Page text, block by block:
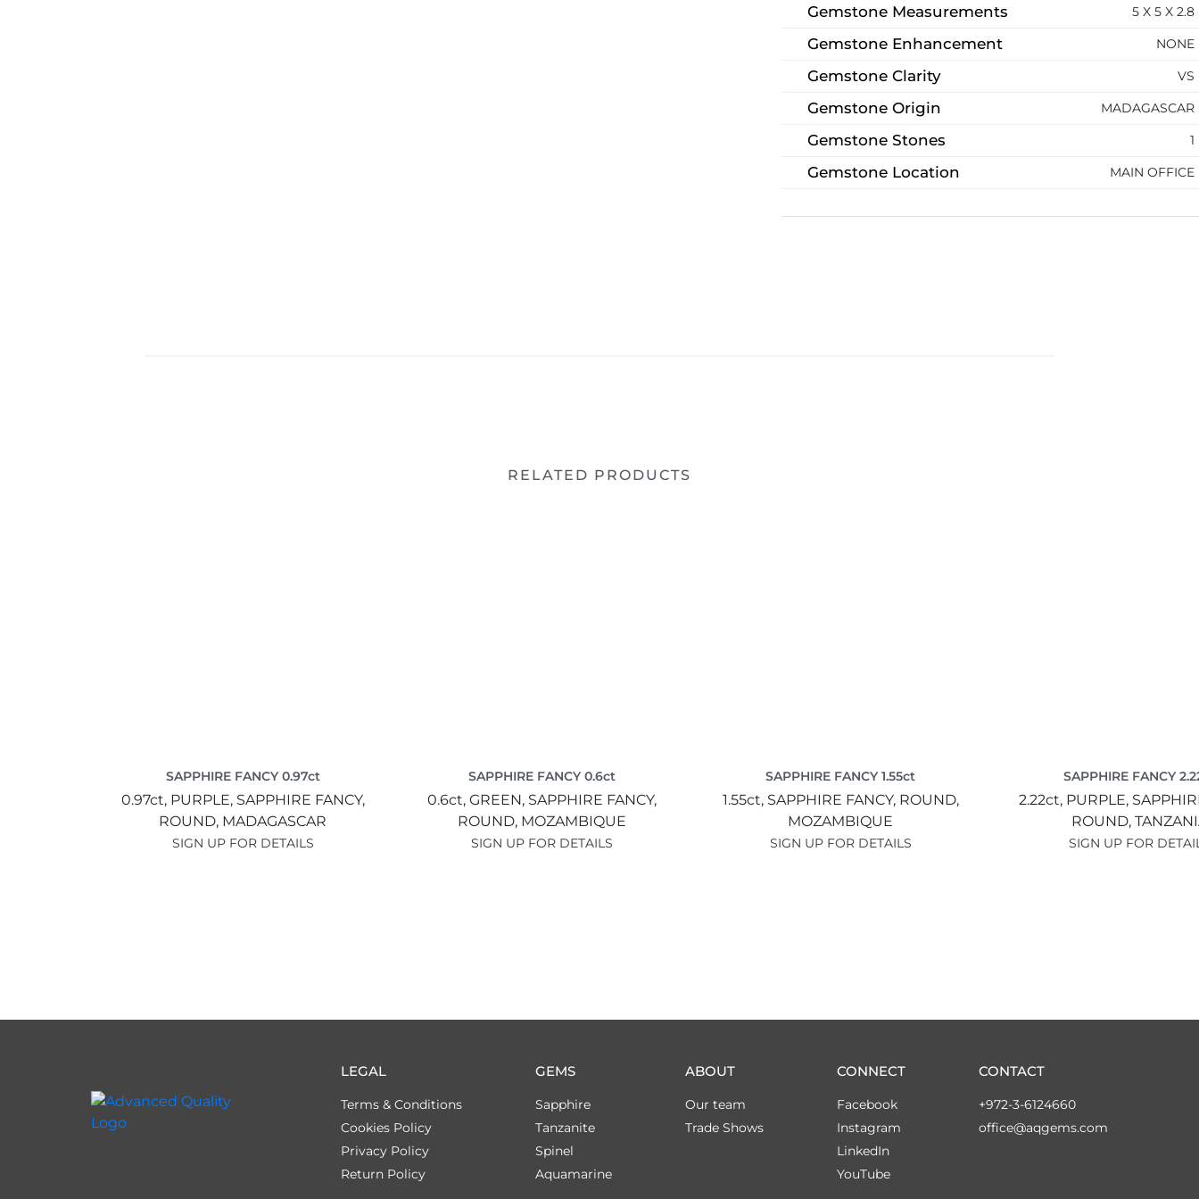
Gemstone Measurements 5 X 5 X 2.8
Gemstone Enhancement NONE
Gemstone Clarity VS
Gemstone Origin MADAGASCAR
Gemstone Stones 1
Gemstone Location MAIN OFFICE
RELATED PRODUCTS
SAPPHIRE FANCY 0.97ct
0.97ct, PURPLE, SAPPHIRE FANCY,
ROUND, MADAGASCAR
SIGN UP FOR DETAILS
SAPPHIRE FANCY 0.6ct
0.6ct, GREEN, SAPPHIRE FANCY,
ROUND, MOZAMBIQUE
SIGN UP FOR DETAILS
SAPPHIRE FANCY 1.55ct
1.55ct, SAPPHIRE FANCY, ROUND,
MOZAMBIQUE
SIGN UP FOR DETAILS
SAPPHIRE FANCY
2.22ct, PURPLE,
ROUND,
SIGN UP FOR
LEGAL
Terms & Conditions
Cookies Policy
Privacy Policy
Return Policy
GEMS
Sapphire
Tanzanite
Spinel
Aquamarine
ABOUT
Our team
Trade Shows
CONNECT
Facebook
Instagram
LinkedIn
YouTube
CONTACT
+972-3-6124660
office@aqgems.com